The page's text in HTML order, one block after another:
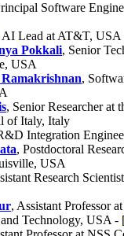
Software
AI Lead at AT&T, USA
Pokkali, Senior
USA
,
, Senior Researcher at
of Italy, Italy
Integration
, Postdoctoral
USA
Research
, Assistant Professor
Technology, USA -